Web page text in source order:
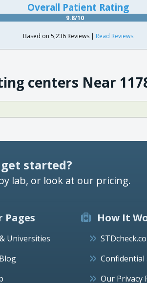
Overall Patient Rating
9.8/10
Based on 5,236 Reviews | Read Reviews
centers Near
started?
lab, or look at our pricing.
Pages
Universities
How It
Confidential
Our Privacy